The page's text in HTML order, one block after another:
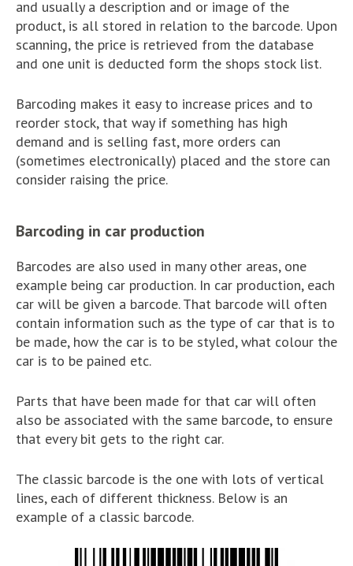
and usually a description and or image of the
product, is all stored in relation to the barcode. Upon
scanning, the price is retrieved from the database
and one unit is deducted form the shops stock list.
Barcoding makes it easy to increase prices and to
reorder stock, that way if something has high
demand and is selling fast, more orders can
(sometimes electronically) placed and the store can
consider raising the price.
Barcoding in car production
Barcodes are also used in many other areas, one
example being car production. In car production, each
car will be given a barcode. That barcode will often
contain information such as the type of car that is to
be made, how the car is to be styled, what colour the
car is to be pained etc.
Parts that have been made for that car will often
also be associated with the same barcode, to ensure
that every bit gets to the right car.
The classic barcode is the one with lots of vertical
lines, each of different thickness. Below is an
example of a classic barcode.